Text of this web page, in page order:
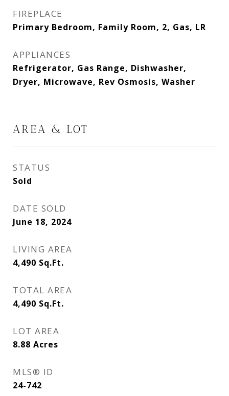
FIREPLACE
Primary Bedroom, Family Room, 2, Gas, LR
APPLIANCES
Refrigerator, Gas Range, Dishwasher,
Dryer, Microwave, Rev Osmosis, Washer
AREA & LOT
STATUS
Sold
DATE SOLD
June 18, 2024
LIVING AREA
4,490 Sq.Ft.
TOTAL AREA
4,490 Sq.Ft.
LOT AREA
8.88 Acres
MLS® ID
24-742